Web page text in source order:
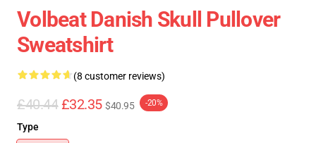
Volbeat Danish Skull Pullover
Sweatshirt
(8 customer reviews)
£40.44 £32.35 $40.95 -20%
Type